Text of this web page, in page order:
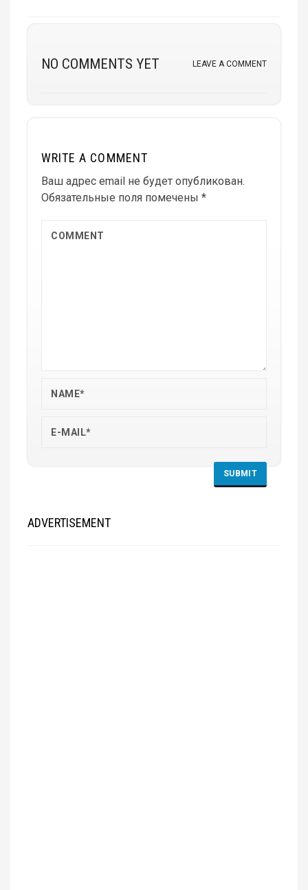
NO COMMENTS YET LEAVE A COMMENT
WRITE A COMMENT
Ваш адрес email не будет опубликован.
Обязательные поля помечены *
ADVERTISEMENT